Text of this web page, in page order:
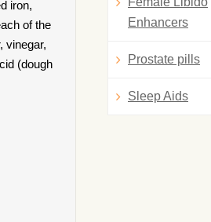
iron,
of the
vinegar,
(dough
Enhancers
Prostate pills
Sleep Aids